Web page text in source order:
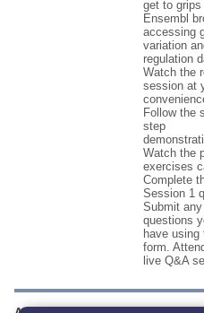
get to
Ensembl
accessing
variation
regulation
Watch the
session at
Follow the
step
Watch the
exercises
Complete
Session 1
Submit any
questions
have using
form.
live Q&A